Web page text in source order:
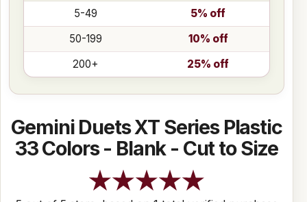
Gemini Duets XT Series Plastic
33 Colors - Blank - Cut to Size
5-49
5% off
50-199
10% off
200+
25% off